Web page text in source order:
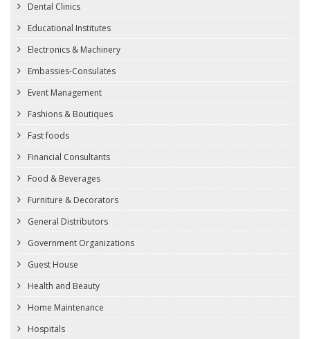
Dental Clinics
Educational Institutes
Electronics & Machinery
Embassies-Consulates
Event Management
Fashions & Boutiques
Fast foods
Financial Consultants
Food & Beverages
Furniture & Decorators
General Distributors
Government Organizations
Guest House
Health and Beauty
Home Maintenance
Hospitals